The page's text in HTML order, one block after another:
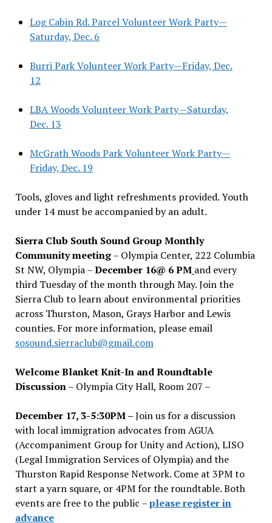
Log Cabin Rd. Parcel Volunteer Work Party—
Saturday, Dec. 6
Burri Park Volunteer Work Party—Friday, Dec.
12
LBA Woods Volunteer Work Party—Saturday,
Dec. 13
McGrath Woods Park Volunteer Work Party—
Friday, Dec. 19
Tools, gloves and light refreshments provided. Youth
under 14 must be accompanied by an adult.
Sierra Club South Sound Group Monthly
Community meeting– Olympia Center, 222 Columbia
St NW, Olympia –December 16@ 6 PM and every
third Tuesday of the month through May. Join the
Sierra Club to learn about environmental priorities
across Thurston, Mason, Grays Harbor and Lewis
counties. For more information, please email
sosound.sierraclub@gmail.com
Welcome Blanket Knit-In and Roundtable
Discussion– Olympia City Hall, Room 207 –
December 17, 3-5:30PM –Join us for a discussion
with local immigration advocates from AGUA
(Accompaniment Group for Unity and Action), LISO
(Legal Immigration Services of Olympia) and the
Thurston Rapid Response Network. Come at 3PM to
start a yarn square, or 4PM for the roundtable. Both
events are free to the public –please register in
advance